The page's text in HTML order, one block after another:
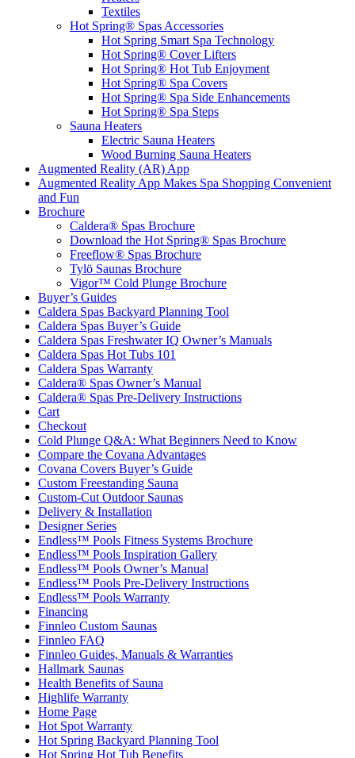
Textiles
Hot Spring® Spas Accessories
Hot Spring Smart Spa Technology
Hot Spring® Cover Lifters
Hot Spring® Hot Tub Enjoyment
Hot Spring® Spa Covers
Hot Spring® Spa Side Enhancements
Hot Spring® Spa Steps
Sauna Heaters
Electric Sauna Heaters
Wood Burning Sauna Heaters
Augmented Reality (AR) App
Augmented Reality App Makes Spa Shopping Convenient
and Fun
Brochure
Caldera® Spas Brochure
Download the Hot Spring® Spas Brochure
Freeflow® Spas Brochure
Tylö Saunas Brochure
Vigor™ Cold Plunge Brochure
Buyer’s Guides
Caldera Spas Backyard Planning Tool
Caldera Spas Buyer’s Guide
Caldera Spas Freshwater IQ Owner’s Manuals
Caldera Spas Hot Tubs 101
Caldera Spas Warranty
Caldera® Spas Owner’s Manual
Caldera® Spas Pre-Delivery Instructions
Cart
Checkout
Cold Plunge Q&A: What Beginners Need to Know
Compare the Covana Advantages
Covana Covers Buyer’s Guide
Custom Freestanding Sauna
Custom-Cut Outdoor Saunas
Delivery & Installation
Designer Series
Endless™ Pools Fitness Systems Brochure
Endless™ Pools Inspiration Gallery
Endless™ Pools Owner’s Manual
Endless™ Pools Pre-Delivery Instructions
Endless™ Pools Warranty
Financing
Finnleo Custom Saunas
Finnleo FAQ
Finnleo Guides, Manuals & Warranties
Hallmark Saunas
Health Benefits of Sauna
Highlife Warranty
Home Page
Hot Spot Warranty
Hot Spring Backyard Planning Tool
Hot Spring Hot Tub Benefits